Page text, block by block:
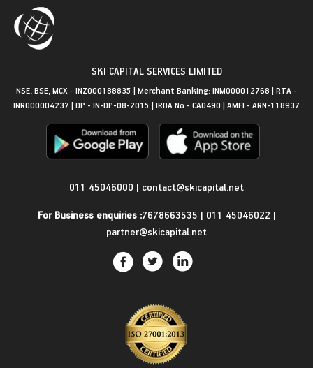
SKI CAPITAL SERVICES LIMITED
NSE, BSE, MCX - INZ000188835 | Merchant Banking: INM000012768 | RTA -
INR000004237 | DP - IN-DP-08-2015 | IRDA No - CA0490 | AMFI - ARN-118937
011 45046000 | contact@skicapital.net
For Business enquiries :7678663535 | 011 45046022 |
partner@skicapital.net